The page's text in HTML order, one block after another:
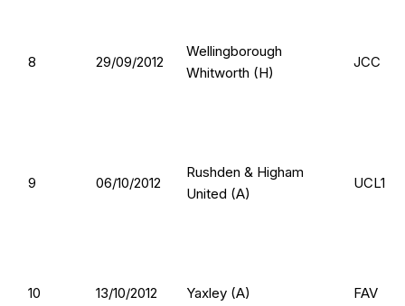
8 29/09/2012
Wellingborough
Whitworth (H)
JCC
9 06/10/2012
Rushden & Higham
United (A)
UCL1
10 13/10/2012 Yaxley (A) FAV